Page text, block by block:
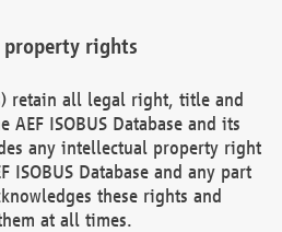
rights
retain all legal right, title and
ISOBUS Database and its
any intellectual property right
ISOBUS Database and any part
these rights and
at all times.